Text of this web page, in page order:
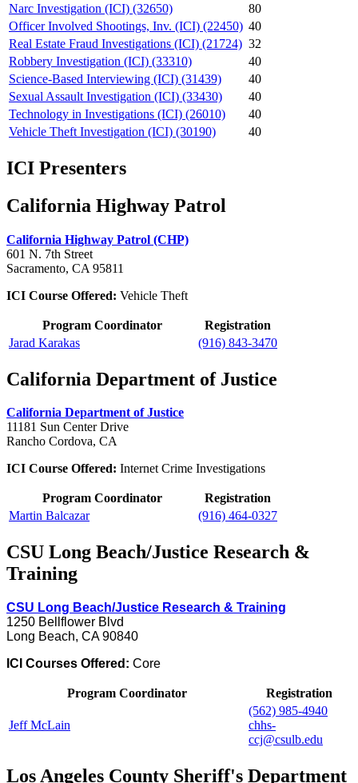
Narc Investigation (ICI) (32650)
80
Officer Involved Shootings, Inv. (ICI) (22450) 40
Real Estate Fraud Investigations (ICI) (21724) 32
Robbery Investigation (ICI) (33310)
40
Science-Based Interviewing (ICI) (31439)
40
Sexual Assault Investigation (ICI) (33430)
40
Technology in Investigations (ICI) (26010)
40
Vehicle Theft Investigation (ICI) (30190)
40
ICI Presenters
California Highway Patrol
California Highway Patrol (CHP)
601 N. 7th Street
Sacramento, CA 95811
ICI Course Offered: Vehicle Theft
Program Coordinator
Registration
Jarad Karakas
(916) 843-3470
California Department of Justice
California Department of Justice
11181 Sun Center Drive
Rancho Cordova, CA
ICI Course Offered: Internet Crime Investigations
Program Coordinator
Registration
Martin Balcazar
(916) 464-0327
CSU Long Beach/Justice Research &
Training
CSU Long Beach/Justice Research & Training
1250 Bellflower Blvd
Long Beach, CA 90840
ICI Courses Offered: Core
Program Coordinator Registration
Jeff McLain
(562) 985-4940
chhs-
ccj@csulb.edu
Los Angeles County Sheriff's Department